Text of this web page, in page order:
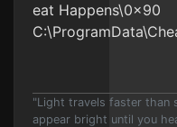
eat Happens\0x90
"Light travels faster than
appear bright until you